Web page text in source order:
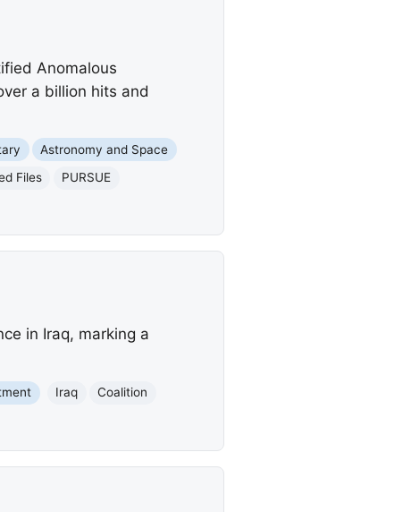
Anomalous
a billion hits and
Astronomy and Space
Files
PURSUE
in Iraq, marking a
Iraq
Coalition